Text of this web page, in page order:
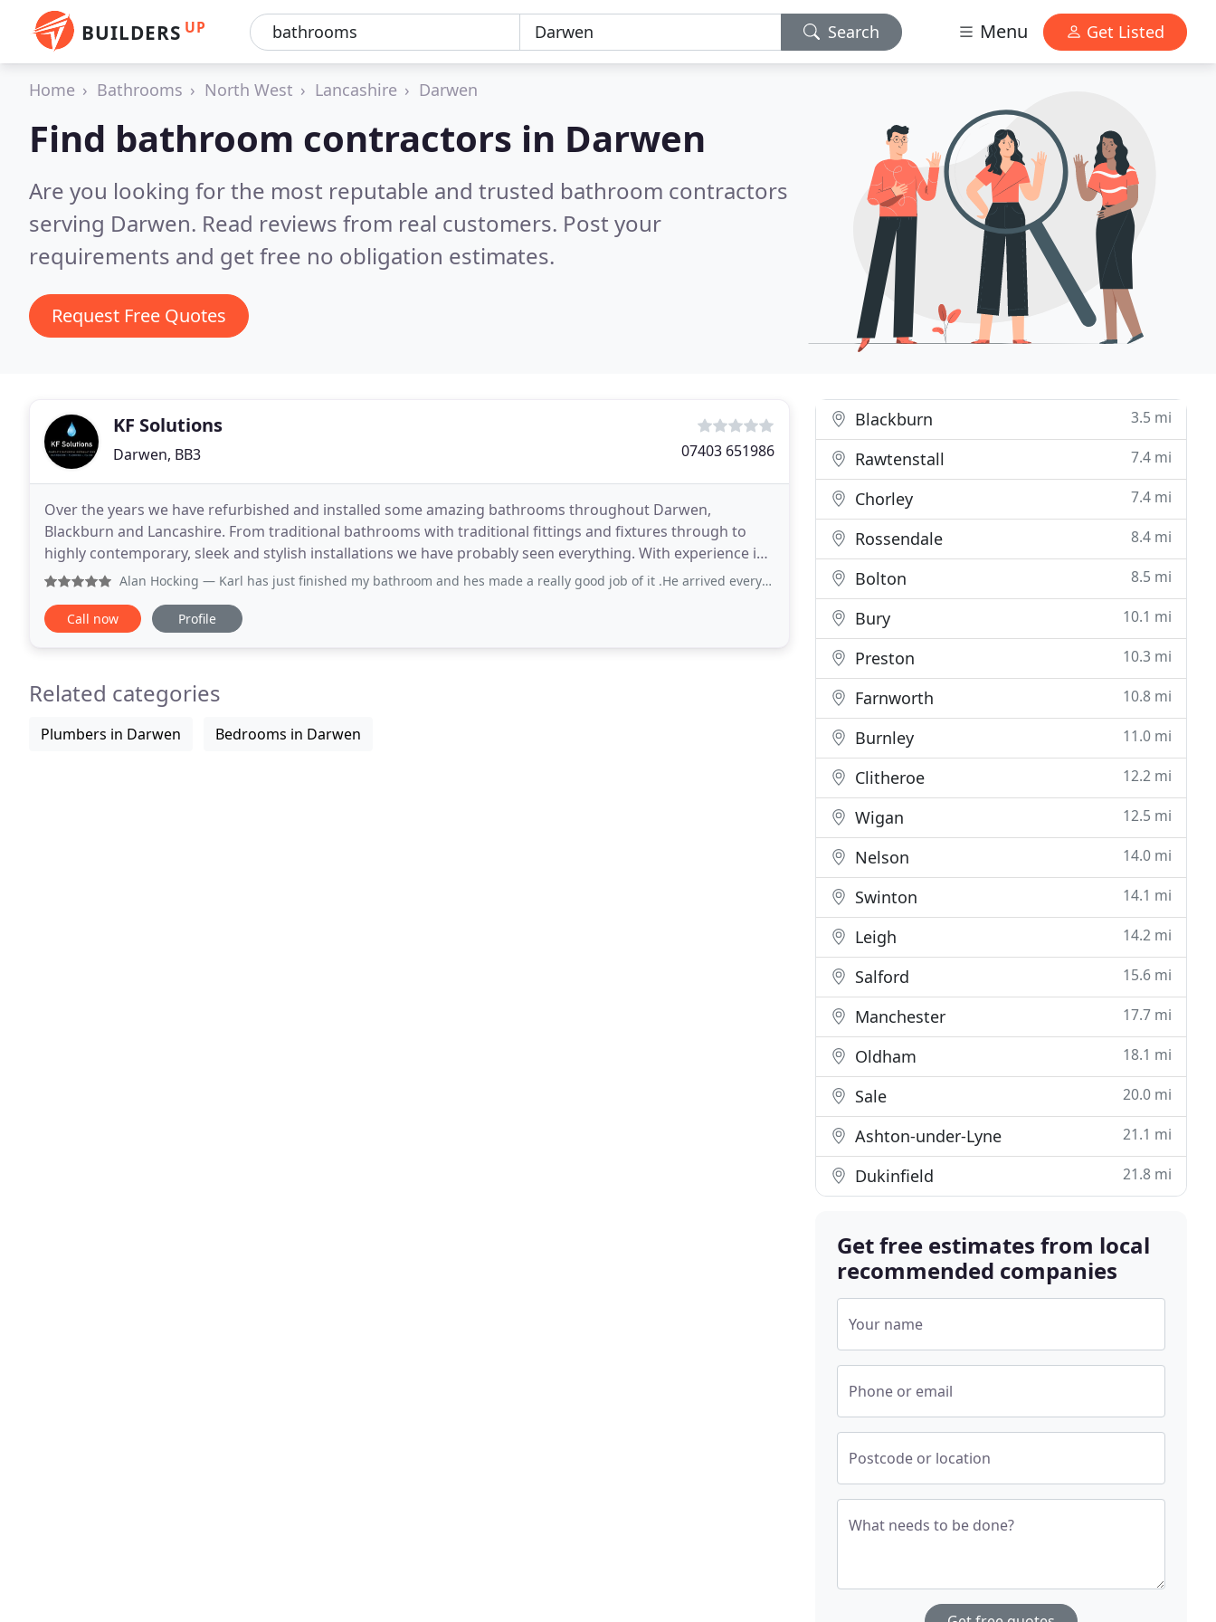
BUILDERS UP Search Menu Get Listed
Home Bathrooms North West Lancashire Darwen
Find bathroom contractors in Darwen
Are you looking for the most reputable and trusted bathroom contractors
serving Darwen. Read reviews from real customers. Post your
requirements and get free no obligation estimates.
Request Free Quotes
KF Solutions
Darwen, BB3 07403 651986
Over the years we have refurbished and installed some amazing bathrooms throughout Darwen,
Blackburn and Lancashire. From traditional bathrooms with traditional fittings and fixtures through to
highly contemporary, sleek and stylish installations we have probably seen everything. With experience in
bathroom installation and fitting, a full bathroom
Alan Hocking — Karl has just finished my bathroom and hes made a really good job of it .He arrived every day on time and left the place
Call now Profile
Related categories
Plumbers in Darwen Bedrooms in Darwen
Blackburn 3.5 mi
Rawtenstall 7.4 mi
Chorley 7.4 mi
Rossendale 8.4 mi
Bolton 8.5 mi
Bury 10.1 mi
Preston 10.3 mi
Farnworth 10.8 mi
Burnley 11.0 mi
Clitheroe 12.2 mi
Wigan 12.5 mi
Nelson 14.0 mi
Swinton 14.1 mi
Leigh 14.2 mi
Salford 15.6 mi
Manchester 17.7 mi
Oldham 18.1 mi
Sale 20.0 mi
Ashton-under-Lyne 21.1 mi
Dukinfield 21.8 mi
Get free estimates from local
recommended companies
Your name
Phone or email
Postcode or location
What needs to be done?